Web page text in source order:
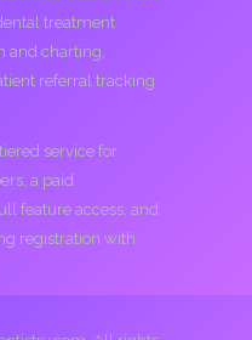
treatment
and charting,
referral tracking
service for
a paid
feature access, and
registration with